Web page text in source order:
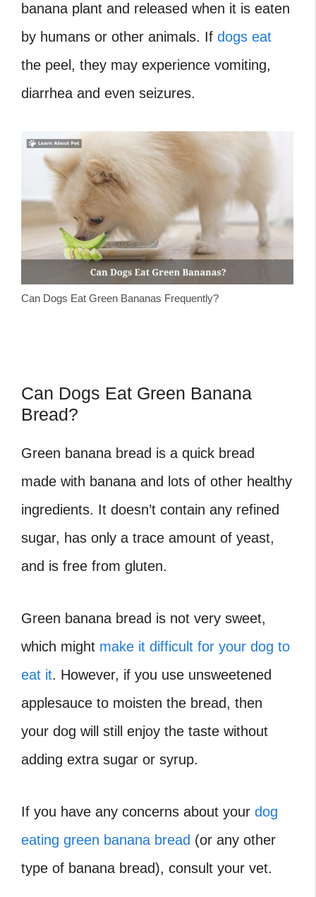
banana plant and released when it is eaten
by humans or other animals. If dogs eat
the peel, they may experience vomiting,
diarrhea and even seizures.
Can Dogs Eat Green Bananas Frequently?
Can Dogs Eat Green Banana
Bread?
Green banana bread is a quick bread
made with banana and lots of other healthy
ingredients. It doesn’t contain any refined
sugar, has only a trace amount of yeast,
and is free from gluten.
Green banana bread is not very sweet,
which might make it difficult for your dog to
eat it. However, if you use unsweetened
applesauce to moisten the bread, then
your dog will still enjoy the taste without
adding extra sugar or syrup.
If you have any concerns about your dog
eating green banana bread (or any other
type of banana bread), consult your vet.